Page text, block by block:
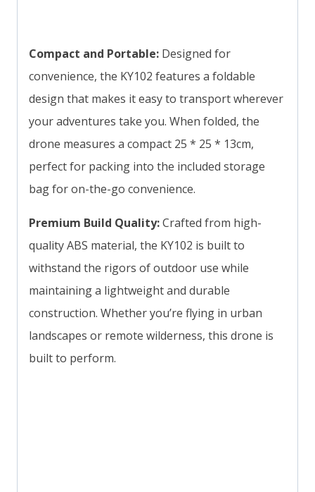
Compact and Portable: Designed for
convenience, the KY102 features a foldable
design that makes it easy to transport wherever
your adventures take you. When folded, the
drone measures a compact 25 * 25 * 13cm,
perfect for packing into the included storage
bag for on-the-go convenience.
Premium Build Quality:Crafted from high-
quality ABS material, the KY102 is built to
withstand the rigors of outdoor use while
maintaining a lightweight and durable
construction. Whether you’re flying in urban
landscapes or remote wilderness, this drone is
built to perform.